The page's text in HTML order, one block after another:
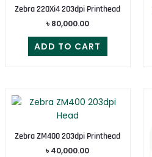
Zebra 220Xi4 203dpi Printhead
৳ 80,000.00
ADD TO CART
Zebra ZM400 203dpi Printhead
৳ 40,000.00